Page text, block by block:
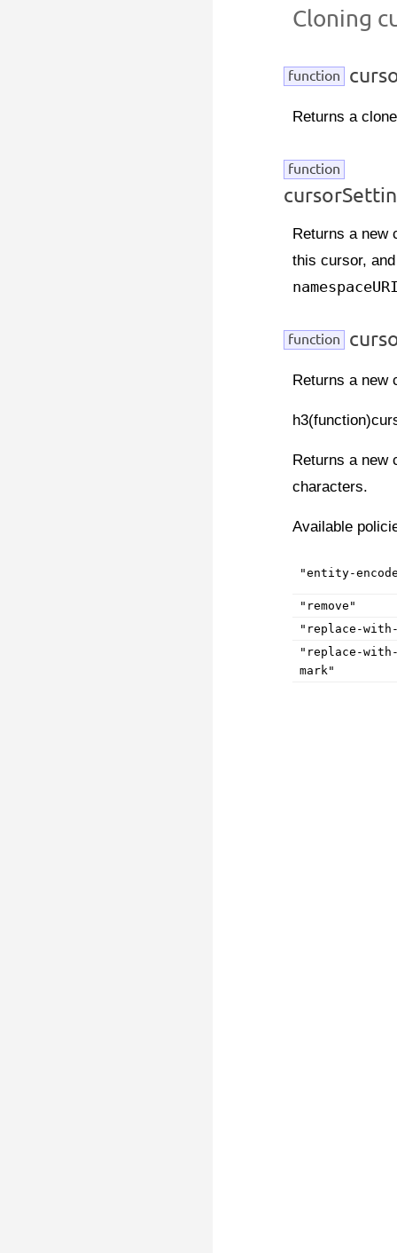
Cloning
function
Returns a
function
Returns a new
this cursor,
function
Returns a new
Returns a new
characters.
Available
"entity-
"remove"
"replace-
"replace-
mark"